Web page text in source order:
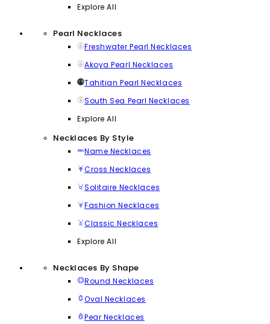
Explore All
Pearl Necklaces
Freshwater Pearl Necklaces
Akoya Pearl Necklaces
Tahitian Pearl Necklaces
South Sea Pearl Necklaces
Explore All
Necklaces By Style
Name Necklaces
Cross Necklaces
Solitaire Necklaces
Fashion Necklaces
Classic Necklaces
Explore All
Necklaces By Shape
Round Necklaces
Oval Necklaces
Pear Necklaces